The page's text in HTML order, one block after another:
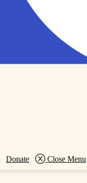
Donate Close Menu